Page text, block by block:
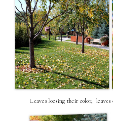
Leaves loosing their color,